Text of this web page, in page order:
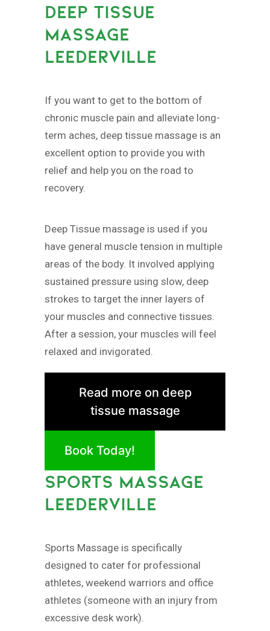
DEEP TISSUE
MASSAGE
LEEDERVILLE
If you want to get to the bottom of
chronic muscle pain and alleviate long-
term aches, deep tissue massage is an
excellent option to provide you with
relief and help you on the road to
recovery.
Deep Tissue massage is used if you
have general muscle tension in multiple
areas of the body. It involved applying
sustained pressure using slow, deep
strokes to target the inner layers of
your muscles and connective tissues.
After a session, your muscles will feel
relaxed and invigorated.
Read more on deep
tissue massage
Book Today!
SPORTS MASSAGE
LEEDERVILLE
Sports Massage is specifically
designed to cater for professional
athletes, weekend warriors and office
athletes (someone with an injury from
excessive desk work).